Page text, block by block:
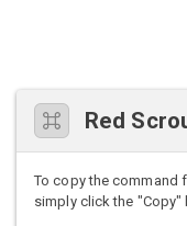
Red
To copy the command
simply click the